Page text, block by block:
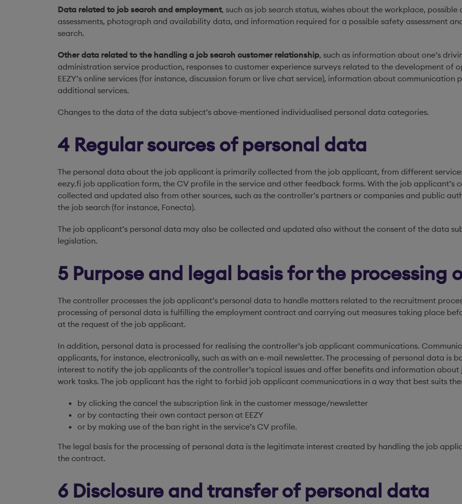
Data related to job search and employment, such as job search status, wishes about the workplace,
assessments, photograph and availability data, and information required for a possible safety assessment
search.
Other data related to the handling a job search customer relationship, such as information about one’s
administration service production, responses to customer experience surveys related to the development of
EEZY’s online services (for instance, discussion forum or live chat service), information about
additional services.
Changes to the data of the data subject’s above-mentioned individualised personal data categories.
4 Regular sources of personal data
The personal data about the job applicant is primarily collected from the job applicant, from different
eezy.fi job application form, the CV profile in the service and other feedback forms. With the job applicant’s
collected and updated also from other sources, such as the controller’s partners or companies and public
the job search (for instance, Fonecta).
The job applicant’s personal data may also be collected and updated also without the consent of the data
legislation.
5 Purpose and legal basis for the processing
The controller processes the job applicant’s personal data to handle matters related to the recruitment
processing of personal data is fulfilling the employment contract and carrying out measures taking place
at the request of the job applicant.
In addition, personal data is processed for realising the controller’s job applicant communications.
applicants, for instance, electronically, such as with an e-mail newsletter. The processing of personal data is
interest to notify the job applicants of the controller’s topical issues and offer benefits and information
work tasks. The job applicant has the right to forbid job applicant communications in a way that best suits
by clicking the cancel the subscription link in the customer message/newsletter
or by contacting their own contact person at EEZY
or by making use of the ban right in the service’s CV profile.
The legal basis for the processing of personal data is the legitimate interest created by handling the job
the contract.
6 Disclosure and transfer of personal data